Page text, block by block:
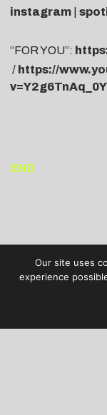
instagram
“FOR YOU”:
/ https://
v=Y2g6TnAq_0Y
END
Our site uses
experience